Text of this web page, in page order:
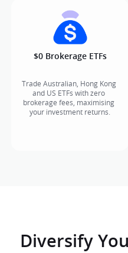
$0 Brokerage ETFs​
Trade Australian, Hong Kong
and US ETFs with zero
brokerage fees, maximising
your investment returns.​​
Diversify